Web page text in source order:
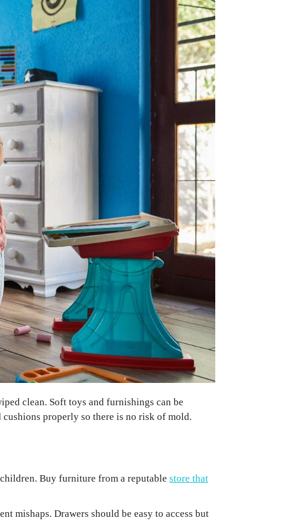
clean. Soft toys and furnishings can be
properly so there is no risk of mold.
Buy furniture from a reputable store that
mishaps. Drawers should be easy to access but